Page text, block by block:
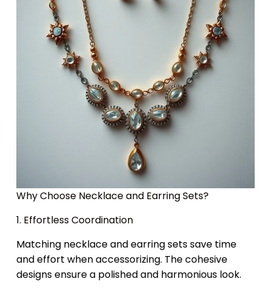
Why Choose Necklace and Earring Sets?
1. Effortless Coordination
Matching necklace and earring sets save time
and effort when accessorizing. The cohesive
designs ensure a polished and harmonious look.